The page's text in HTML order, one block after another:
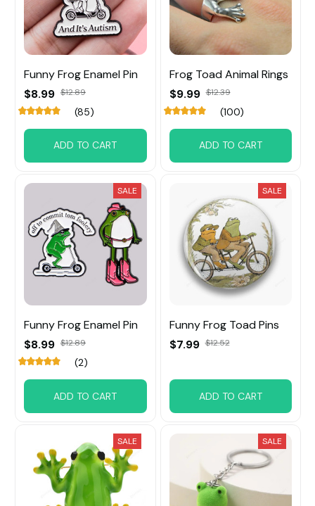
Funny Frog Enamel Pin
$8.99 $12.89
(85)
ADD TO CART
Frog Toad Animal Rings
$9.99 $12.39
(100)
ADD TO CART
SALE
Funny Frog Enamel Pin
$8.99 $12.89
(2)
ADD TO CART
SALE
Funny Frog Toad Pins
$7.99 $12.52
ADD TO CART
SALE SALE